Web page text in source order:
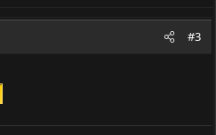
#3